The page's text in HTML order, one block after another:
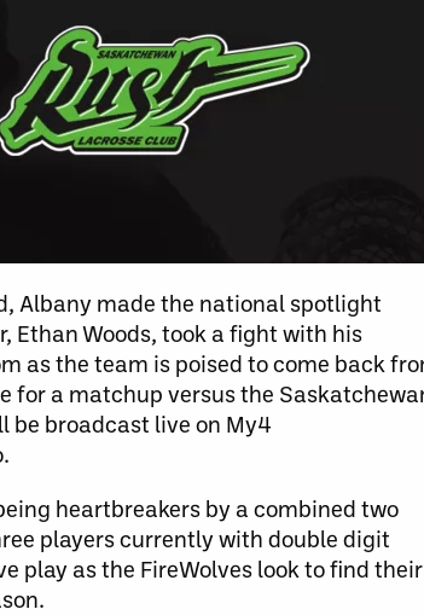
Albany made the national spotlight
Ethan Woods, took a fight with his
as the team is poised to come back
for a matchup versus the
be broadcast live on My4
heartbreakers by a combined two
players currently with double digit
play as the FireWolves look to find their